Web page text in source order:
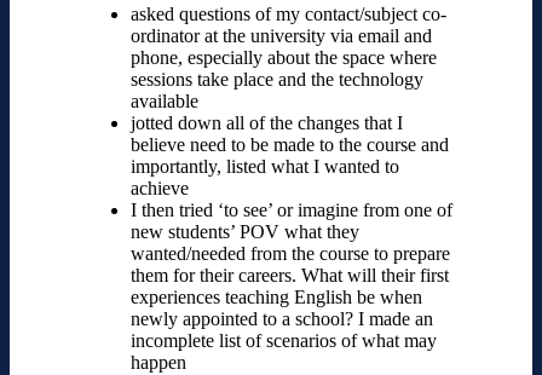
asked questions of my contact/subject co-
ordinator at the university via email and
phone, especially about the space where
sessions take place and the technology
available
jotted down all of the changes that I
believe need to be made to the course and
importantly, listed what I wanted to
achieve
I then tried ‘to see’ or imagine from one of
new students’ POV what they
wanted/needed from the course to prepare
them for their careers. What will their first
experiences teaching English be when
newly appointed to a school? I made an
incomplete list of scenarios of what may
happen